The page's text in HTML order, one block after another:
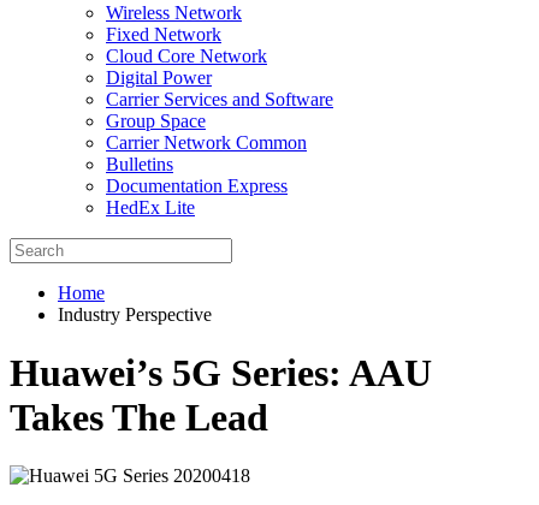
Wireless Network
Fixed Network
Cloud Core Network
Digital Power
Carrier Services and Software
Group Space
Carrier Network Common
Bulletins
Documentation Express
HedEx Lite
Home
Industry Perspective
Huawei’s 5G Series: AAU
Takes The Lead